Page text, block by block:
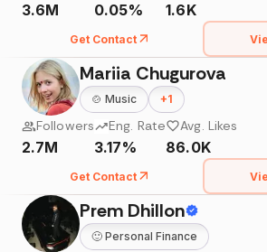
3.6M 0.05% 1.6K
Get Contact
Mariia Chugurova
🍲 Music +1
Followers
2.7M
Eng. Rate
3.17%
Avg. Likes
86.0K
Get Contact
Prem Dhillon
🙂 Personal Finance